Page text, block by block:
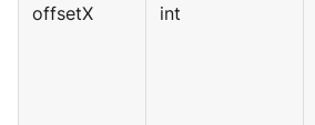
offsetX int